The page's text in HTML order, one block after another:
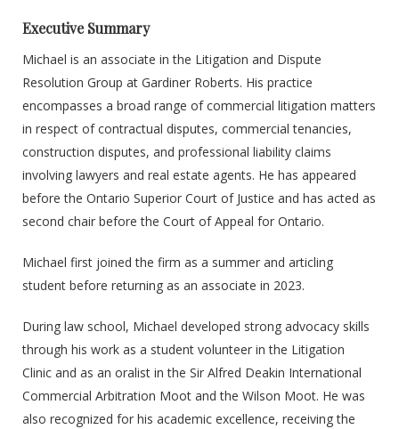
Executive Summary
Michael is an associate in the Litigation and Dispute
Resolution Group at Gardiner Roberts. His practice
encompasses a broad range of commercial litigation matters
in respect of contractual disputes, commercial tenancies,
construction disputes, and professional liability claims
involving lawyers and real estate agents. He has appeared
before the Ontario Superior Court of Justice and has acted as
second chair before the Court of Appeal for Ontario.
Michael first joined the firm as a summer and articling
student before returning as an associate in 2023.
During law school, Michael developed strong advocacy skills
through his work as a student volunteer in the Litigation
Clinic and as an oralist in the Sir Alfred Deakin International
Commercial Arbitration Moot and the Wilson Moot. He was
also recognized for his academic excellence, receiving the